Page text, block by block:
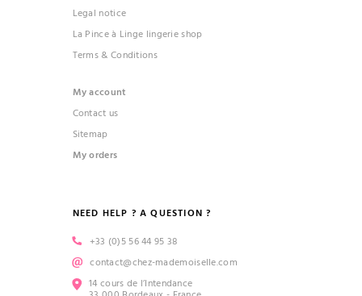
Legal notice
La Pince à Linge lingerie shop
Terms & Conditions
My account
Contact us
Sitemap
My orders
NEED HELP ? A QUESTION ?
+33 (0)5 56 44 95 38
contact@chez-mademoiselle.com
14 cours de l’Intendance